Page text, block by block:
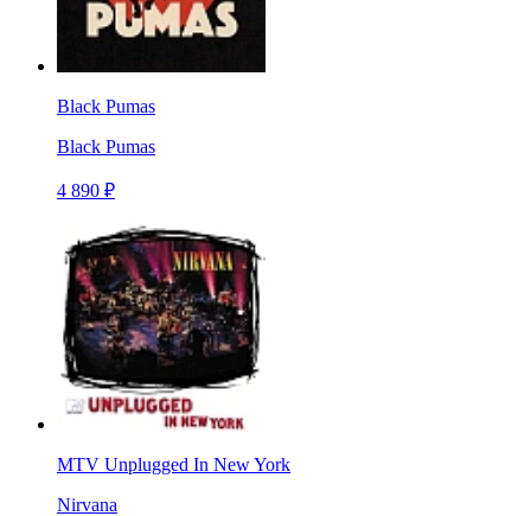
Black Pumas
Black Pumas
4 890 ₽
MTV Unplugged In New York
Nirvana